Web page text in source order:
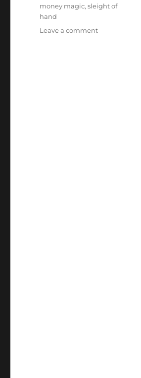
money magic,sleight of
hand
Leave a commenton